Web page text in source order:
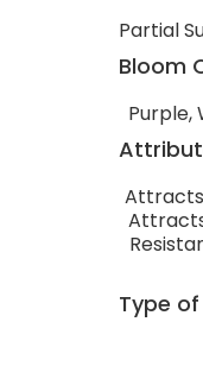
Partial
Bloom
Purple,
Attracts
Type